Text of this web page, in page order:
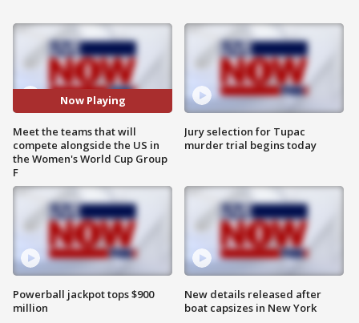
Now Playing
Meet the teams that will
compete alongside the US in
the Women's World Cup Group
F
Powerball jackpot tops $900
million
Jury selection for Tupac
murder trial begins today
New details released after
boat capsizes in New York